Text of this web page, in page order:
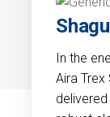
In the
Aira